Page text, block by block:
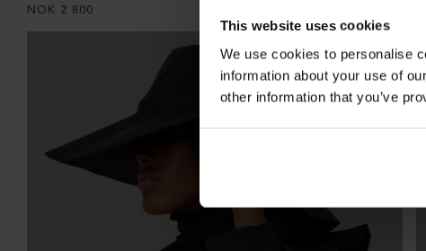
This website uses cookies
We use cookies to personalise
information about your use of
other information that you’ve
NOK 2 800